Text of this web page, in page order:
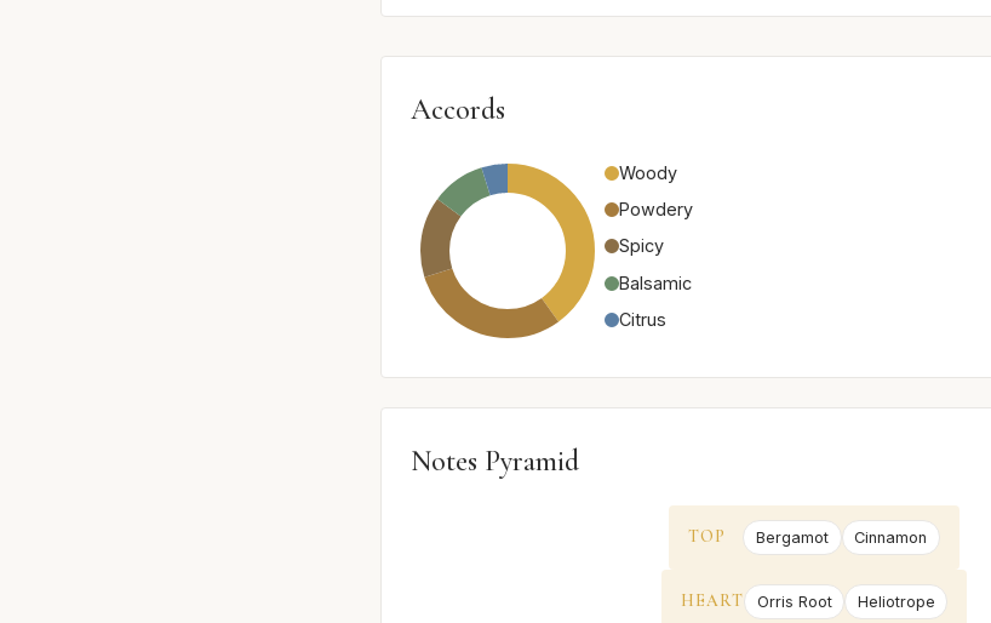
Accords
Woody
Powdery
Spicy
Balsamic
Citrus
Notes Pyramid
TOP Bergamot Cinnamon
HEART Orris Root Heliotrope